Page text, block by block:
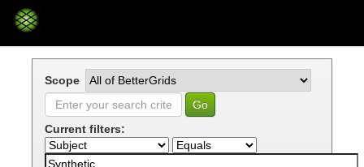
Skip
Scope
Current filters: